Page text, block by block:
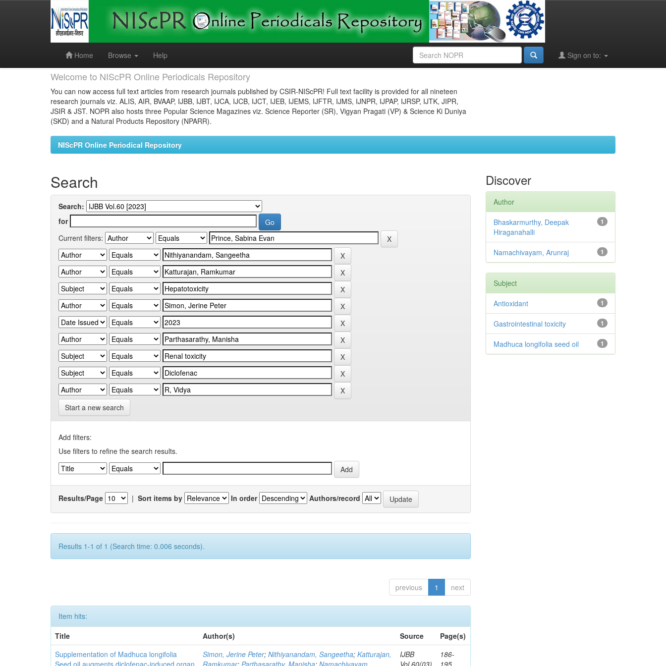
Home
Browse Help Sign on to:
Welcome to NIScPR Online Periodicals Repository
You can now access full text articles from research journals published by CSIR-NIScPR! Full text facility is provided for all nineteen
research journals viz. ALIS, AIR, BVAAP, IJBB, IJBT, IJCA, IJCB, IJCT, IJEB, IJEMS, IJFTR, IJMS, IJNPR, IJPAP, IJRSP, IJTK, JIPR,
JSIR & JST. NOPR also hosts three Popular Science Magazines viz. Science Reporter (SR), Vigyan Pragati (VP) & Science Ki Duniya
(SKD) and a Natural Products Repository (NPARR).
NIScPR Online Periodical Repository
Search
Search:
for
Current filters:
Start a new search
Add filters:
Use filters to refine the search results.
Results/Page | Sort items by In order Authors/record
Results 1-1 of 1 (Search time: 0.006 seconds).
previous 1 next
Item hits:
Title
Author(s) Source
Page(s)
Supplementation of Madhuca longifolia
Seed oil augments diclofenac-induced organ
Simon, Jerine Peter;Nithiyanandam, Sangeetha;Katturajan,
Ramkumar; Parthasarathy, Manisha;Namachivayam,
IJBB
Vol.60(03)
186-
195
Discover
Author
1
Bhaskarmurthy, Deepak
Hiraganahalli
1
Namachivayam, Arunraj
Subject
1
Antioxidant
1
Gastrointestinal toxicity
1
Madhuca longifolia seed oil